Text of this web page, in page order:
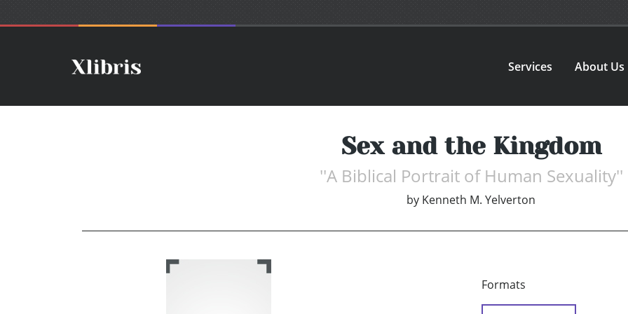
Services About Us
Sex and the Kingdom
''A Biblical Portrait of Human Sexuality''
by Kenneth M. Yelverton
Formats